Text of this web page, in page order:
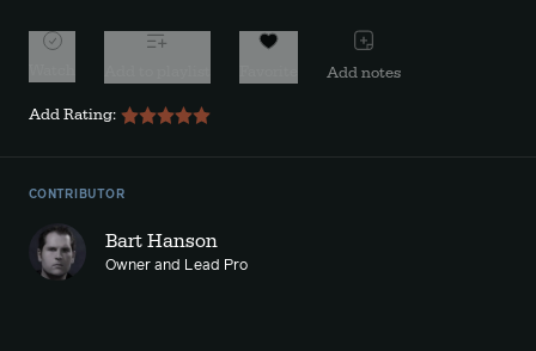
Add notes
Add Rating:
CONTRIBUTOR
Bart Hanson
Owner and Lead Pro